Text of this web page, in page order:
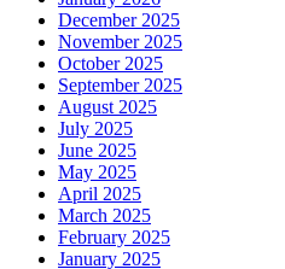
December 2025
November 2025
October 2025
September 2025
August 2025
July 2025
June 2025
May 2025
April 2025
March 2025
February 2025
January 2025